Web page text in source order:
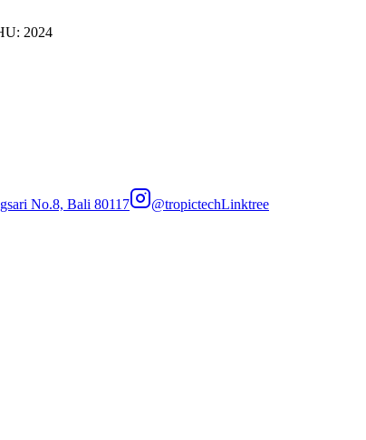
2024
No.8, Bali 80117 @tropictechLinktree